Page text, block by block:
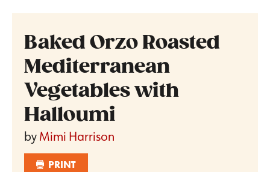
Baked Orzo Roasted
Mediterranean
Vegetables with
Halloumi
byMimi Harrison
PRINT